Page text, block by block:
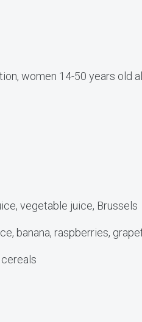
women 14-50 years old
vegetable juice, Brussels
banana, raspberries,